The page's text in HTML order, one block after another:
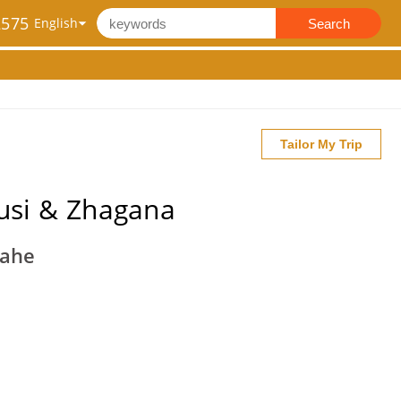
Search
Tailor My Trip
& Zhagana